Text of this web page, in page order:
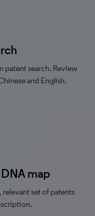
patent search. Review
and English.
map
set of patents